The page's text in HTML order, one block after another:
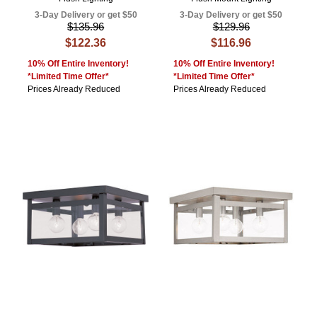
3-Day Delivery or get $50
$135.96
$122.36
10% Off Entire Inventory!
*Limited Time Offer*
Prices Already Reduced
3-Day Delivery or get $50
$129.96
$116.96
10% Off Entire Inventory!
*Limited Time Offer*
Prices Already Reduced